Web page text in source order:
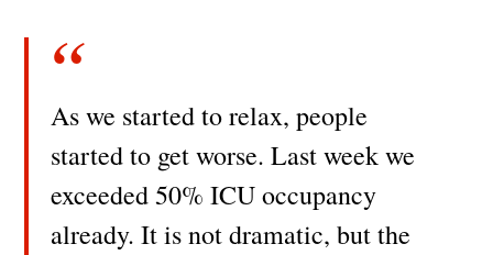
As we started to relax, people
started to get worse. Last week we
exceeded 50% ICU occupancy
already. It is not dramatic, but the